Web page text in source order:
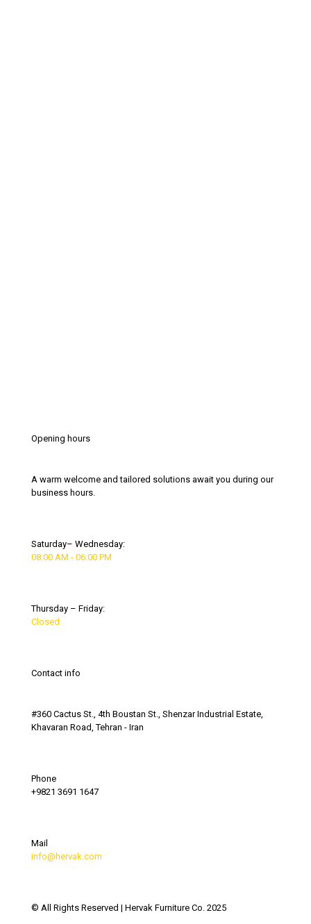
Opening hours
A warm welcome and tailored solutions await you during our
business hours.
Saturday– Wednesday:
08:00 AM - 06:00 PM
Thursday – Friday:
Closed
Contact info
#360 Cactus St., 4th Boustan St., Shenzar Industrial Estate,
Khavaran Road, Tehran - Iran
Phone
+9821 3691 1647
Mail
info@hervak.com
© All Rights Reserved | Hervak Furniture Co. 2025